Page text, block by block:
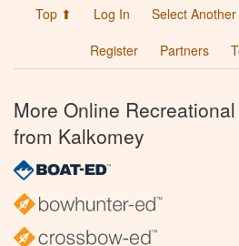
Top ⬆ Log In Select
Register
Partners
More Online
from Kalkomey